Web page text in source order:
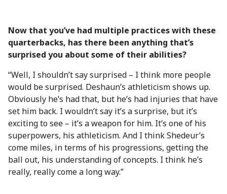
Now that you’ve had multiple practices with these
quarterbacks, has there been anything that’s
surprised you about some of their abilities?
“Well, I shouldn’t say surprised – I think more people
would be surprised. Deshaun’s athleticism shows up.
Obviously he’s had that, but he’s had injuries that have
set him back. I wouldn’t say it’s a surprise, but it’s
exciting to see – it’s a weapon for him. It’s one of his
superpowers, his athleticism. And I think Shedeur’s
come miles, in terms of his progressions, getting the
ball out, his understanding of concepts. I think he’s
really, really come a long way.”